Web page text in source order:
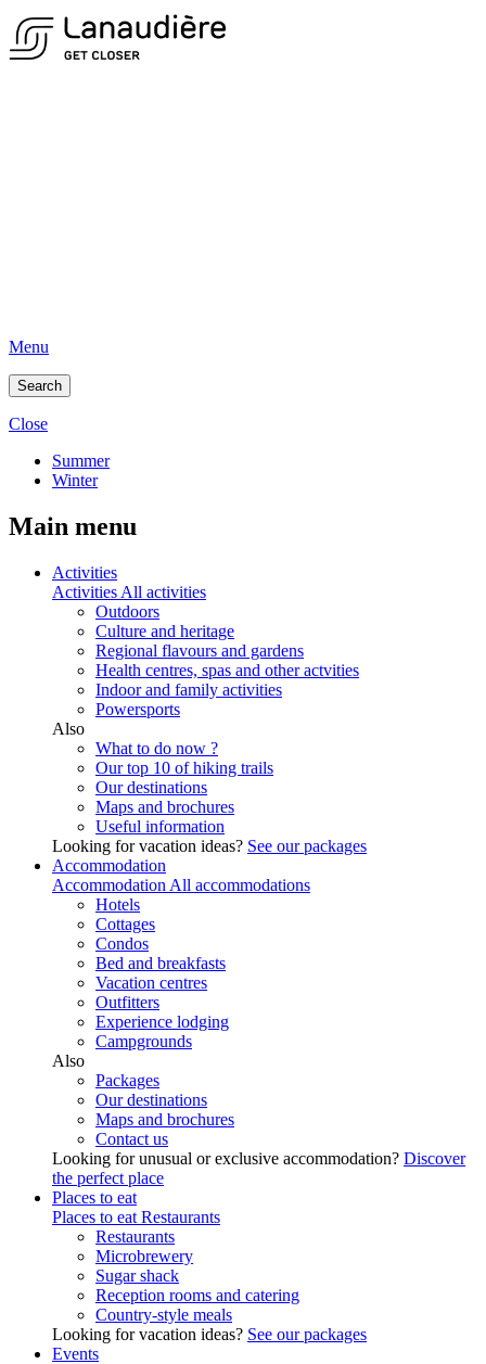
Menu
Search
Close
Summer
Winter
Main menu
Activities
Activities All activities
Outdoors
Culture and heritage
Regional flavours and gardens
Health centres, spas and other actvities
Indoor and family activities
Powersports
Also
What to do now ?
Our top 10 of hiking trails
Our destinations
Maps and brochures
Useful information
Looking for vacation ideas? See our packages
Accommodation
Accommodation All accommodations
Hotels
Cottages
Condos
Bed and breakfasts
Vacation centres
Outfitters
Experience lodging
Campgrounds
Also
Packages
Our destinations
Maps and brochures
Contact us
Looking for unusual or exclusive accommodation? Discover
the perfect place
Places to eat
Places to eat Restaurants
Restaurants
Microbrewery
Sugar shack
Reception rooms and catering
Country-style meals
Looking for vacation ideas? See our packages
Events